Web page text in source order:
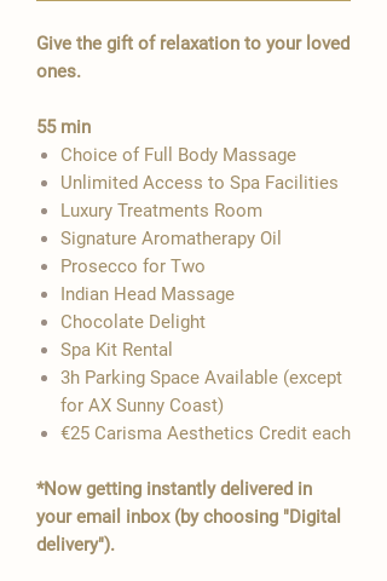
Give the gift of relaxation to your loved
ones.
55 min
Choice of Full Body Massage
Unlimited Access to Spa Facilities
Luxury Treatments Room
Signature Aromatherapy Oil
Prosecco for Two
Indian Head Massage
​Chocolate Delight
Spa Kit Rental
3h Parking Space Available​​​ (except
for AX Sunny Coast)
€25 Carisma Aesthetics Credit each
*Now getting instantly delivered in
your email inbox (by choosing "Digital
delivery").